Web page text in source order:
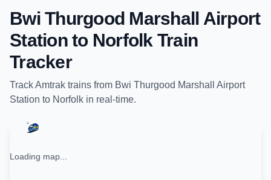
Bwi Thurgood Marshall Airport
Stationto Norfolk Train
Tracker
TrackAmtrak trains from Bwi Thurgood Marshall Airport
Station to Norfolk in real-time.
Loading map...